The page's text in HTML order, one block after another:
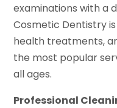
examinations with a
Cosmetic Dentistry
health treatments,
the most popular
all ages.
Professional